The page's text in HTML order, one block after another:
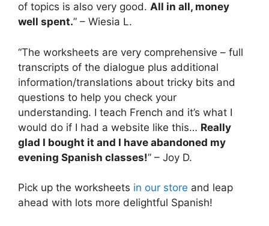
of topics is also very good. All in all, money
well spent.” – Wiesia L.
“The worksheets are very comprehensive – full
transcripts of the dialogue plus additional
information/translations about tricky bits and
questions to help you check your
understanding. I teach French and it’s what I
would do if I had a website like this… Really
glad I bought it and I have abandoned my
evening Spanish classes!” – Joy D.
Pick up the worksheets in our store and leap
ahead with lots more delightful Spanish!